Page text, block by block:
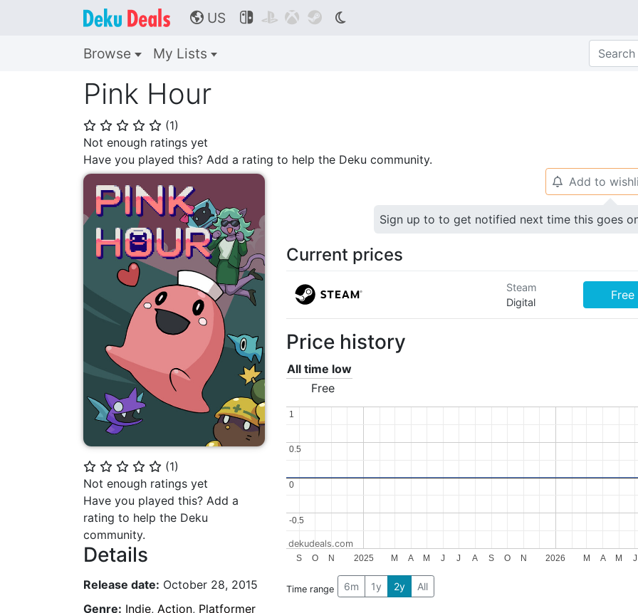
🌎 US    
Browse My Lists
Pink Hour
⭐ ⭐ ⭐ ⭐ ⭐ (1)
Not enough ratings yet
Have you played this? Add a rating to help the Deku community.
⭐ ⭐ ⭐ ⭐ ⭐ (1)
Not enough ratings yet
Have you played this? Add a
rating to help the Deku
community.
Details
Release date: October 28, 2015
Genre: Indie, Action, Platformer
🔔 Add to
Sign up to to get notified next time this goes
Current prices
Steam
Digital
Free
Price history
All time low
Free
2025 2026
S O N M A M J J A S O N M A M J
-0.5
-0.5
0
0
0.5
0.5
11
dekudeals.com
Time range 6m 1y 2y All